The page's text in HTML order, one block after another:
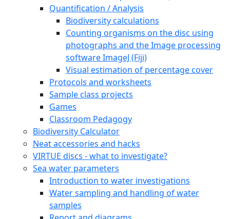
Quantification / Analysis
Biodiversity calculations
Counting organisms on the disc using
photographs and the Image processing
software ImageJ (Fiji)
Visual estimation of percentage cover
Protocols and worksheets
Sample class projects
Games
Classroom Pedagogy
Biodiversity Calculator
Neat accessories and hacks
VIRTUE discs - what to investigate?
Sea water parameters
Introduction to water investigations
Water sampling and handling of water
samples